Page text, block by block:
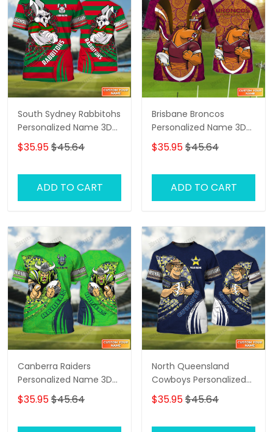
South Sydney Rabbitohs
Personalized Name 3D
Tshirt Gift For Nrl Fan
Tad 03
$35.95$45.64
ADD TO CART
Brisbane Broncos
Personalized Name 3D
Tshirt Gift For Nrl Fan
Tad 03
$35.95$45.64
ADD TO CART
Canberra Raiders
Personalized Name 3D
Tshirt Gift For Nrl Fan
Tad 03
$35.95$45.64
North Queensland
Cowboys Personalized
Name 3D Tshirt Gift For
Nrl Fan Tad 03
$35.95$45.64